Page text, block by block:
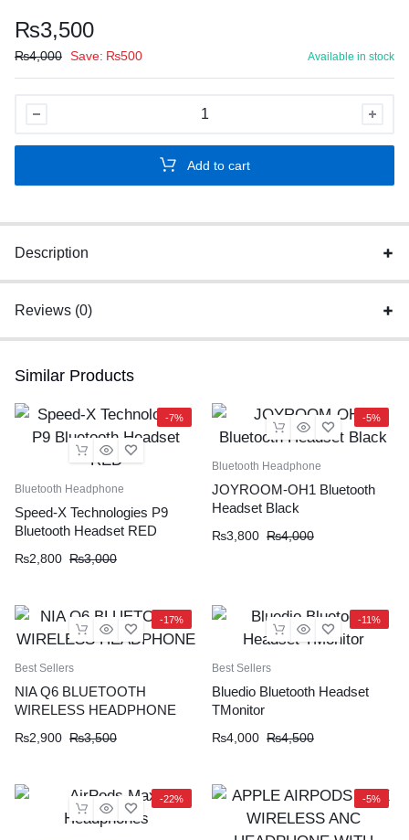
₨3,500
₨4,000 Save: ₨500 Available in stock
Add to cart
Description
Reviews (0)
Similar Products
-7%
Bluetooth Headphone
Speed-X Technologies P9
Bluetooth Headset RED
₨2,800 ₨3,000
-5%
Bluetooth Headphone
JOYROOM-OH1 Bluetooth
Headset Black
₨3,800 ₨4,000
-17%
Best Sellers
NIA Q6 BLUETOOTH
WIRELESS HEADPHONE
₨2,900 ₨3,500
-11%
Best Sellers
Bluedio Bluetooth Headset
TMonitor
₨4,000 ₨4,500
-22% -5%